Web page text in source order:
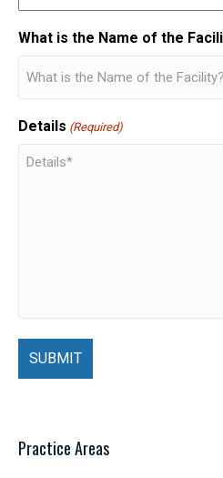
What is the Name of the
Details (Required)
Practice Areas